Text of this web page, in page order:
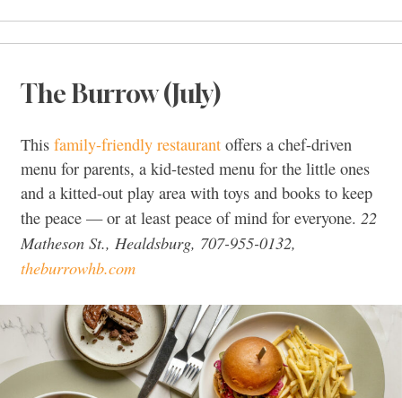
The Burrow (July)
This family-friendly restaurant offers a chef-driven
menu for parents, a kid-tested menu for the little ones
and a kitted-out play area with toys and books to keep
the peace — or at least peace of mind for everyone. 22
Matheson St., Healdsburg, 707-955-0132,
theburrowhb.com